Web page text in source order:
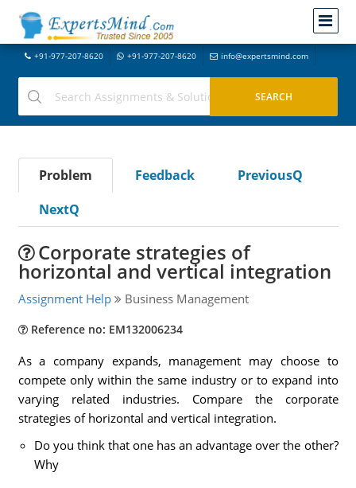
+91-977-207-8620 +91-977-207-8620 info@expertsmind.com
Problem Feedback
PreviousQ
NextQ
Corporate strategies of
horizontal and vertical integration
Assignment Help Business Management
Reference no: EM132006234
As a company expands, management may choose to
compete only within the same industry or to expand into
varying related industries. Compare the corporate
strategies of horizontal and vertical integration.
Do you think that one has an advantage over the other?
Why